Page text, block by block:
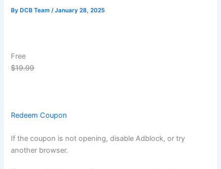
By DCB Team/January 28, 2025
Free
$19.99
Redeem Coupon
If the coupon is not opening, disable Adblock, or try
another browser.